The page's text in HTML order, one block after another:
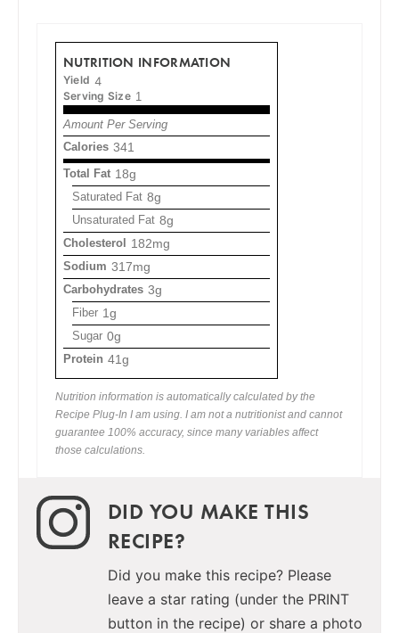
NUTRITION INFORMATION
Yield 4
Serving Size 1
Amount Per Serving
Calories 341
Total Fat 18g
Saturated Fat 8g
Unsaturated Fat 8g
Cholesterol 182mg
Sodium 317mg
Carbohydrates 3g
Fiber 1g
Sugar 0g
Protein 41g
Nutrition information is automatically calculated by the
Recipe Plug-In I am using. I am not a nutritionist and cannot
guarantee 100% accuracy, since many variables affect
those calculations.
DID YOU MAKE THIS
RECIPE?
Did you make this recipe? Please
leave a star rating (under the PRINT
button in the recipe) or share a photo